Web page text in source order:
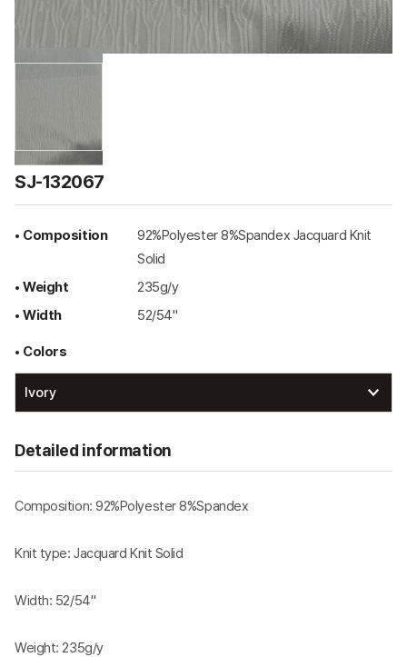
SJ-132067
• Composition
92%Polyester 8%Spandex Jacquard Knit
Solid
• Weight
235g/y
• Width
52/54"
• Colors
Detailed information
Composition: 92%Polyester 8%Spandex
Knit type: Jacquard Knit Solid
Width: 52/54"
Weight: 235g/y